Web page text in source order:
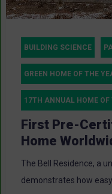
BUILDING SCIENCE
GREEN HOME OF THE
17TH ANNUAL HOME OF
First Pre-
Home
The Bell Residence, a
demonstrates how